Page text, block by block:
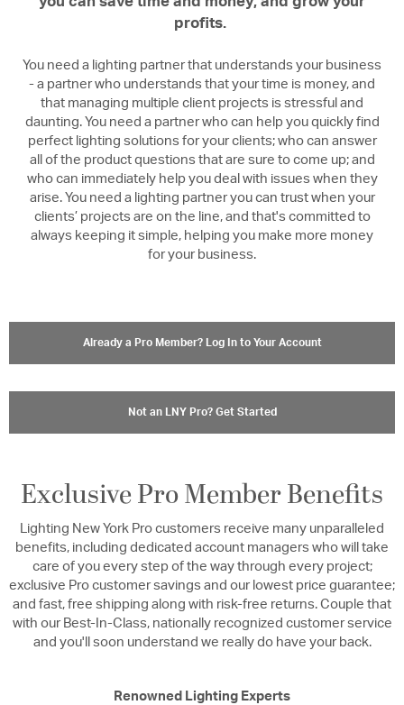
profits.
You need a lighting partner that understands your business
- a partner who understands that your time is money, and
that managing multiple client projects is stressful and
daunting. You need a partner who can help you quickly find
perfect lighting solutions for your clients; who can answer
all of the product questions that are sure to come up; and
who can immediately help you deal with issues when they
arise. You need a lighting partner you can trust when your
clients’ projects are on the line, and that's committed to
always keeping it simple, helping you make more money
for your business.
Already a Pro Member? Log In to Your Account
Not an LNY Pro? Get Started
Exclusive Pro Member Benefits
Lighting New York Pro customers receive many unparalleled
benefits, including dedicated account managers who will take
care of you every step of the way through every project;
exclusive Pro customer savings and our lowest price guarantee;
and fast, free shipping along with risk-free returns. Couple that
with our Best-In-Class, nationally recognized customer service
and you'll soon understand we really do have your back.
Renowned Lighting Experts